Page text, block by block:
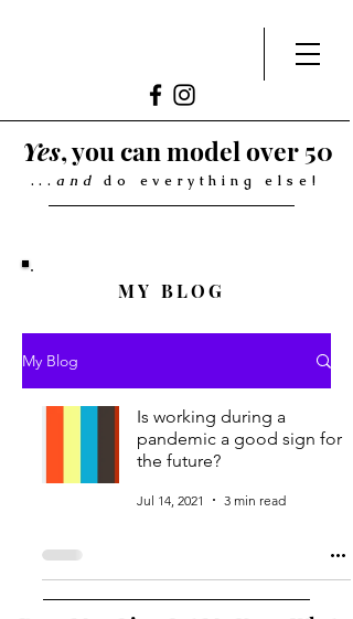
Yes, you can model over 50
... anddo everything else!
MY BLOG
My Blog
Is working during a
pandemic a good sign for
the future?
Jul 14, 2021 3 min read